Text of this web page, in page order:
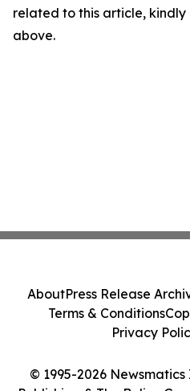
related to this article,
above.
© 1995-2026
AboutPress Release
Terms & Conditions
Privacy